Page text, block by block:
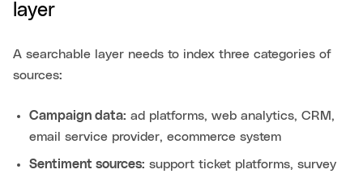
layer
A searchable layer needs to index three categories of
sources:
Campaign data: ad platforms, web analytics, CRM,
email service provider, ecommerce system
Sentiment sources: support ticket platforms, survey